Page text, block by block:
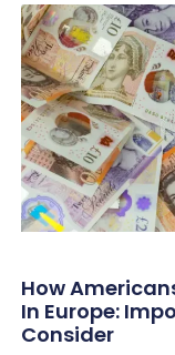
How
In Europe:
Consider